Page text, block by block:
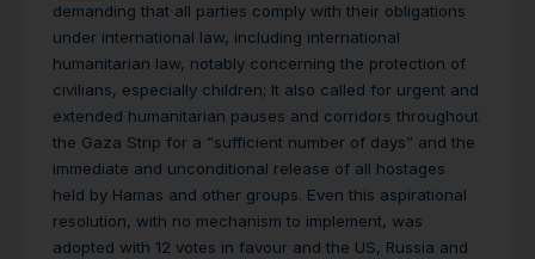
demanding that all parties comply with their obligations
under international law, including international
humanitarian law, notably concerning the protection of
civilians, especially children; It also called for urgent and
extended humanitarian pauses and corridors throughout
the Gaza Strip for a “sufficient number of days” and the
immediate and unconditional release of all hostages
held by Hamas and other groups. Even this aspirational
resolution, with no mechanism to implement, was
adopted with 12 votes in favour and the US, Russia and